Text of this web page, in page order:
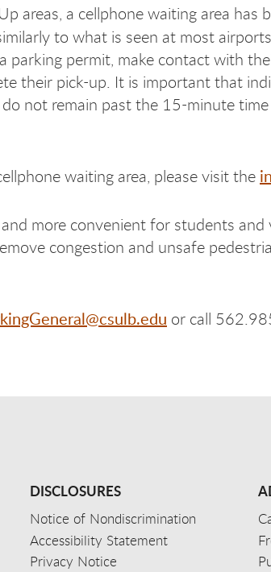
areas, a cellphone waiting area has
to what is seen at most
permit, make contact with
their pick-up. It is important that
not remain past the 15-minute
waiting area, please visit the
more convenient for students
congestion and unsafe
or call
DISCLOSURES
Notice of Nondiscrimination
Accessibility Statement
Privacy Notice